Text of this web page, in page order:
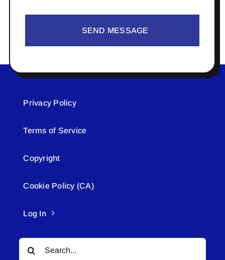
SEND MESSAGE
Privacy Policy
Terms of Service
Copyright
Cookie Policy (CA)
Log In
Search
for: